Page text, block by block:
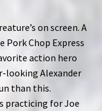
on screen. A
Chop Express
action hero
looking Alexander
than this.
practicing for Joe